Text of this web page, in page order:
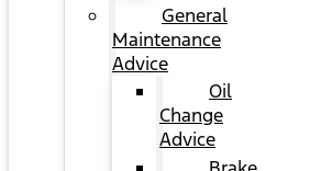
General
Maintenance
Advice
Oil
Change
Advice